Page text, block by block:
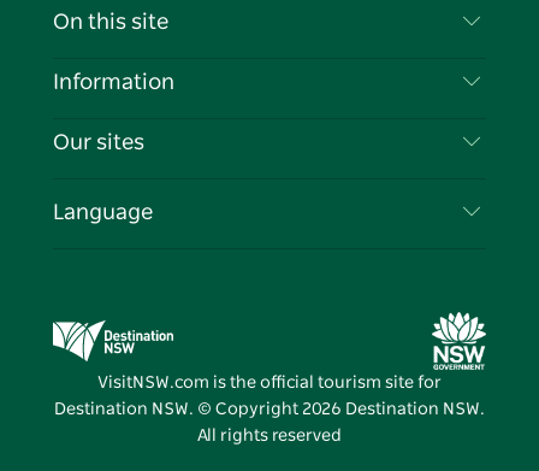
Contact Us
Cookie Notice
On this site
Destinations
Events
Information
Travel Information
Business in NSW
Our sites
Destination NSW Media Centre
Vivid Sydney
Language
VisitNSW.com is the official tourism site for
Destination NSW. © Copyright 2026 Destination NSW.
All rights reserved